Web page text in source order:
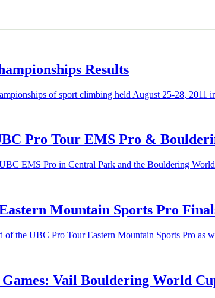
Results
of sport climbing held August 25-28, 2011
Pro Tour EMS Pro &
EMS Pro in Central Park and the Bouldering
Mountain Sports Pro
of the UBC Pro Tour Eastern Mountain Sports Pro as
Vail Bouldering World